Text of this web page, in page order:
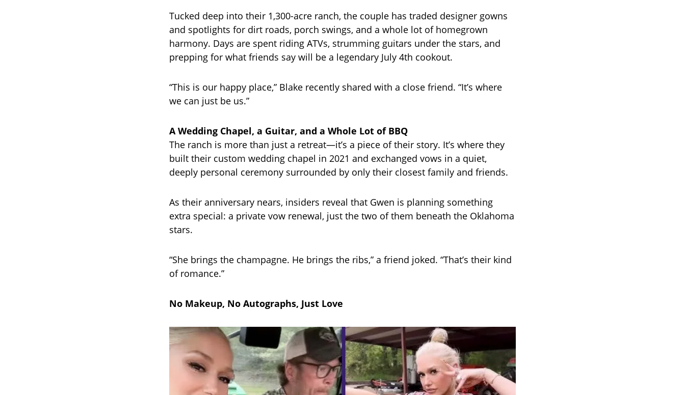
Tucked deep into their 1,300-acre ranch, the couple has traded designer gowns
and spotlights for dirt roads, porch swings, and a whole lot of homegrown
harmony. Days are spent riding ATVs, strumming guitars under the stars, and
prepping for what friends say will be a legendary July 4th cookout.
“This is our happy place,” Blake recently shared with a close friend. “It’s where
we can just be us.”
A Wedding Chapel, a Guitar, and a Whole Lot of BBQ
The ranch is more than just a retreat—it’s a piece of their story. It’s where they
built their custom wedding chapel in 2021 and exchanged vows in a quiet,
deeply personal ceremony surrounded by only their closest family and friends.
As their anniversary nears, insiders reveal that Gwen is planning something
extra special: a private vow renewal, just the two of them beneath the Oklahoma
stars.
“She brings the champagne. He brings the ribs,” a friend joked. “That’s their kind
of romance.”
No Makeup, No Autographs, Just Love